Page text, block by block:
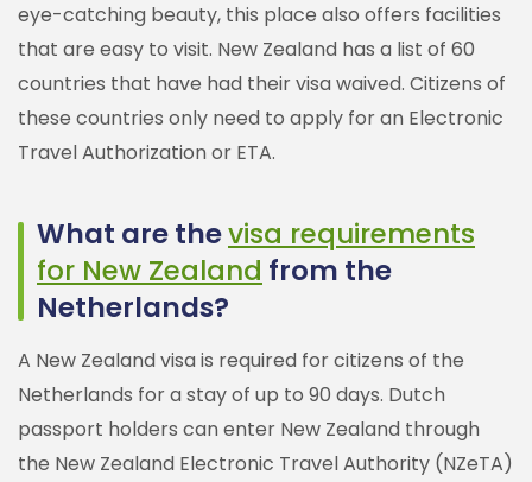
eye-catching beauty, this place also offers facilities
that are easy to visit. New Zealand has a list of 60
countries that have had their visa waived. Citizens of
these countries only need to apply for an Electronic
Travel Authorization or ETA.
What are thevisa requirements
for New Zealand from the
Netherlands?
A New Zealand visa is required for citizens of the
Netherlands for a stay of up to 90 days. Dutch
passport holders can enter New Zealand through
the New Zealand Electronic Travel Authority (NZeTA)